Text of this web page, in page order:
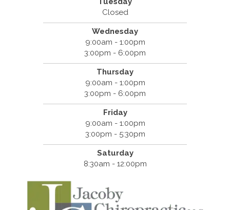
Closed
Wednesday
9:00am - 1:00pm
3:00pm - 6:00pm
Thursday
9:00am - 1:00pm
3:00pm - 6:00pm
Friday
9:00am - 1:00pm
3:00pm - 5:30pm
Saturday
8:30am - 12:00pm